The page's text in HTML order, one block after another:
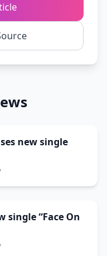
new single
single “Face On